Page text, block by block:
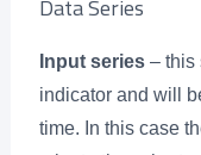
Data Series
Input series– this
indicator and will
time. In this case